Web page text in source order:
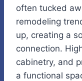
often tucked
remodeling
up, creating a
connection.
cabinetry, and
a functional